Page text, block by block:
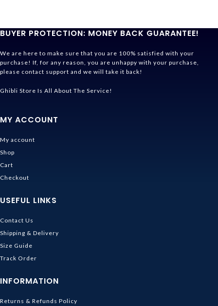
BUYER PROTECTION: MONEY BACK GUARANTEE!
We are here to make sure that you are 100% satisfied with your
purchase! If, for any reason, you are unhappy with your purchase,
please contact support and we will take it back!
Ghibli Store Is All About The Service!
MY ACCOUNT
My account
Shop
Cart
Checkout
USEFUL LINKS
Contact Us
Shipping & Delivery
Size Guide
Track Order
INFORMATION
Returns & Refunds Policy